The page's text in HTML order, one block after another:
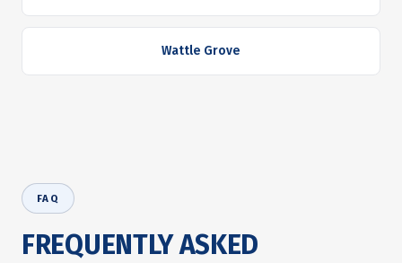
Wattle Grove
FAQ
FREQUENTLY ASKED